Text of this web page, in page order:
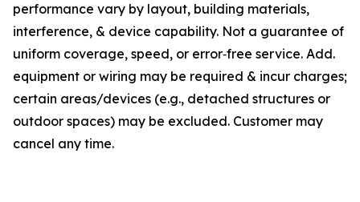
performance vary by layout, building materials,
interference, & device capability. Not a guarantee of
uniform coverage, speed, or error‑free service. Add.
equipment or wiring may be required & incur charges;
certain areas/devices (e.g., detached structures or
outdoor spaces) may be excluded. Customer may
cancel any time.